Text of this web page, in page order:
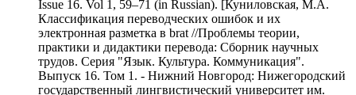
Issue 16. Vol 1, 59–71 (in Russian). [Куниловская, М.А.
Классификация переводческих ошибок и их
электронная разметка в brat //Проблемы теории,
практики и дидактики перевода: Сборник научных
трудов. Серия "Язык. Культура. Коммуникация".
Выпуск 16. Том 1. - Нижний Новгород: Нижегородский
государственный лингвистический университет им.